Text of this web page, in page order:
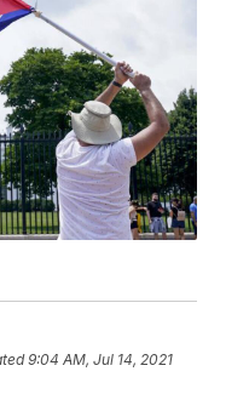
9:04 AM, Jul 14, 2021